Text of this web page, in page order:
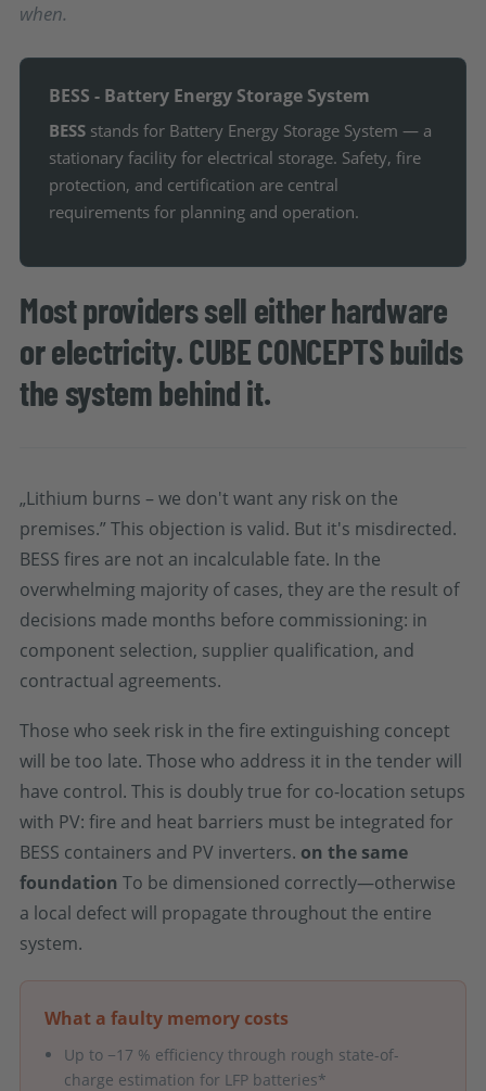
when.
BESS - Battery Energy Storage System
BESS stands for Battery Energy Storage System — a
stationary facility for electrical storage. Safety, fire
protection, and certification are central
requirements for planning and operation.
Most providers sell either hardware
or electricity. CUBE CONCEPTS builds
the system behind it.
„Lithium burns – we don't want any risk on the
premises.” This objection is valid. But it's misdirected.
BESS fires are not an incalculable fate. In the
overwhelming majority of cases, they are the result of
decisions made months before commissioning: in
component selection, supplier qualification, and
contractual agreements.
Those who seek risk in the fire extinguishing concept
will be too late. Those who address it in the tender will
have control. This is doubly true for co-location setups
with PV: fire and heat barriers must be integrated for
BESS containers and PV inverters. on the same
foundation To be dimensioned correctly—otherwise
a local defect will propagate throughout the entire
system.
What a faulty memory costs
Up to −17 % efficiency through rough state-of-
charge estimation for LFP batteries*